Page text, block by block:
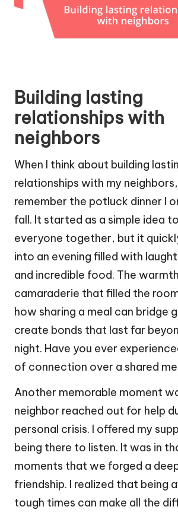
Building lasting
relationships with
neighbors
When I think about building
relationships with my
remember the potluck dinner I
fall. It started as a simple idea
everyone together, but it
into an evening filled with
and incredible food. The
camaraderie that filled the
how sharing a meal can bridge
create bonds that last far
night. Have you ever
of connection over a shared
Another memorable moment
neighbor reached out for help
personal crisis. I offered my
being there to listen. It was in
moments that we forged a
friendship. I realized that being
tough times can make all the